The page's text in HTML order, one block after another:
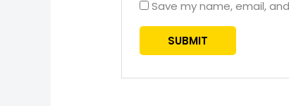
Save my name, email,